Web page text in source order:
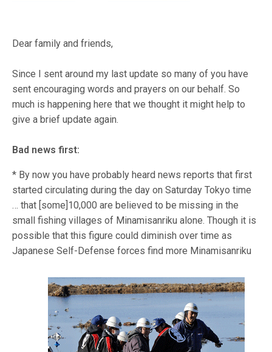
Dear family and friends,
Since I sent around my last update so many of you have
sent encouraging words and prayers on our behalf. So
much is happening here that we thought it might help to
give a brief update again.
Bad news first:
* By now you have probably heard news reports that first
started circulating during the day on Saturday Tokyo time
… that [some]10,000 are believed to be missing in the
small fishing villages of Minamisanriku alone. Though it is
possible that this figure could diminish over time as
Japanese Self-Defense forces find more Minamisanriku